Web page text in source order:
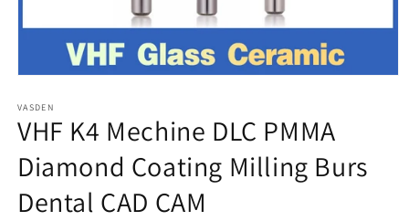
1
in
modal
VASDEN
VHF K4 Mechine DLC PMMA
Diamond Coating Milling Burs
Dental CAD CAM